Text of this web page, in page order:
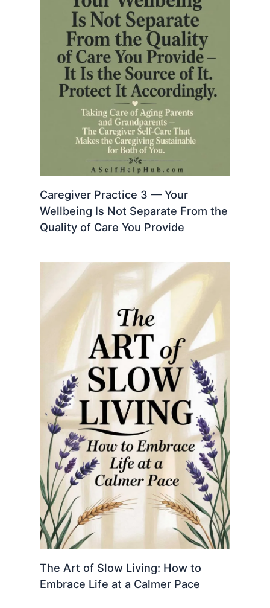
Caregiver Practice 3 — Your
Wellbeing Is Not Separate From the
Quality of Care You Provide
The Art of Slow Living: How to
Embrace Life at a Calmer Pace